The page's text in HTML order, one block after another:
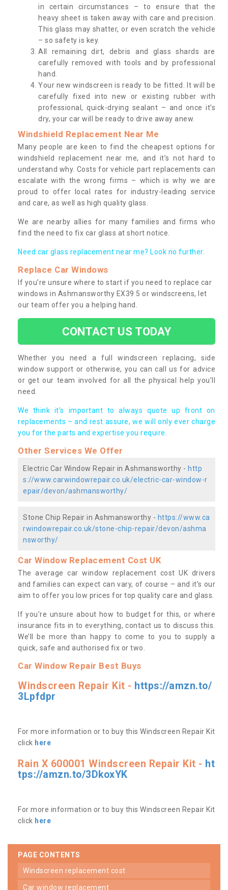
in certain circumstances – to ensure that the
heavy sheet is taken away with care and precision.
This glass may shatter, or even scratch the vehicle
– so safety is key.
All remaining dirt, debris and glass shards are
carefully removed with tools and by professional
hand.
Your new windscreen is ready to be fitted. It will be
carefully fixed into new or existing rubber with
professional, quick-drying sealant – and once it’s
dry, your car will be ready to drive away anew.
Windshield Replacement Near Me
Many people are keen to find the cheapest options for
windshield replacement near me, and it’s not hard to
understand why. Costs for vehicle part replacements can
escalate with the wrong firms – which is why we are
proud to offer local rates for industry-leading service
and care, as well as high quality glass.
We are nearby allies for many families and firms who
find the need to fix car glass at short notice.
Need car glass replacement near me? Look no further.
Replace Car Windows
If you’re unsure where to start if you need to replace car
windows in Ashmansworthy EX39 5 or windscreens, let
our team offer you a helping hand.
CONTACT US TODAY
Whether you need a full windscreen replacing, side
window support or otherwise, you can call us for advice
or get our team involved for all the physical help you’ll
need.
We think it’s important to always quote up front on
replacements – and rest assure, we will only ever charge
you for the parts and expertise you require.
Other Services We Offer
Electric Car Window Repair in Ashmansworthy - http
s://www.carwindowrepair.co.uk/electric-car-window-r
epair/devon/ashmansworthy/
Stone Chip Repair in Ashmansworthy - https://www.ca
rwindowrepair.co.uk/stone-chip-repair/devon/ashma
nsworthy/
Car Window Replacement Cost UK
The average car window replacement cost UK drivers
and families can expect can vary, of course – and it’s our
aim to offer you low prices for top quality care and glass.
If you’re unsure about how to budget for this, or where
insurance fits in to everything, contact us to discuss this.
We’ll be more than happy to come to you to supply a
quick, safe and authorised fix or two.
Car Window Repair Best Buys
Windscreen Repair Kit - https://amzn.to/
3Lpfdpr
For more information or to buy this Windscreen Repair Kit
click here
Rain X 600001 Windscreen Repair Kit - ht
tps://amzn.to/3DkoxYK
For more information or to buy this Windscreen Repair Kit
click here
PAGE CONTENTS
windscreen replacement cost
car window replacement